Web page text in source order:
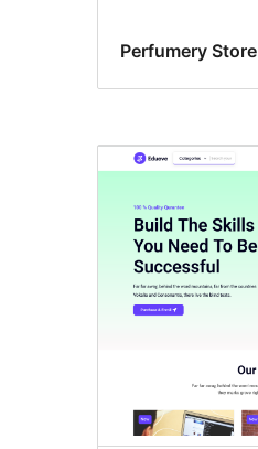
Perfumery Store